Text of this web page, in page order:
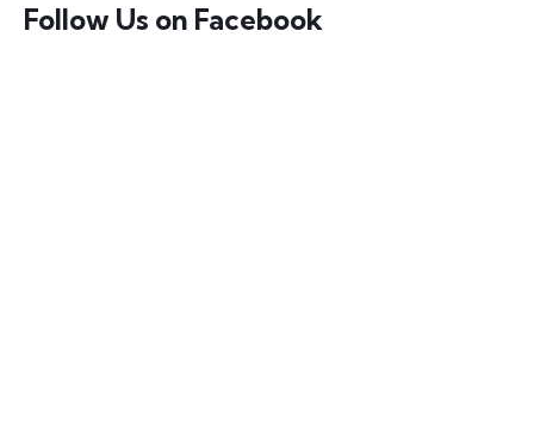
Follow Us on Facebook